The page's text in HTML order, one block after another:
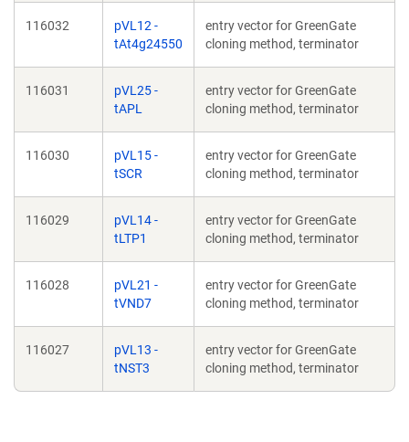
116032
pVL12 -
tAt4g24550
entry vector for GreenGate
cloning method, terminator
116031
pVL25 -
tAPL
entry vector for GreenGate
cloning method, terminator
116030
pVL15 -
tSCR
entry vector for GreenGate
cloning method, terminator
116029
pVL14 -
tLTP1
entry vector for GreenGate
cloning method, terminator
116028
pVL21 -
tVND7
entry vector for GreenGate
cloning method, terminator
116027
pVL13 -
tNST3
entry vector for GreenGate
cloning method, terminator